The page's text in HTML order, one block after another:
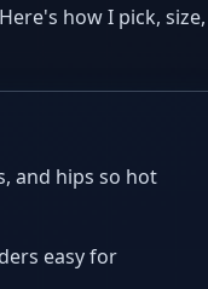
how I pick, size,
and hips so hot
easy for